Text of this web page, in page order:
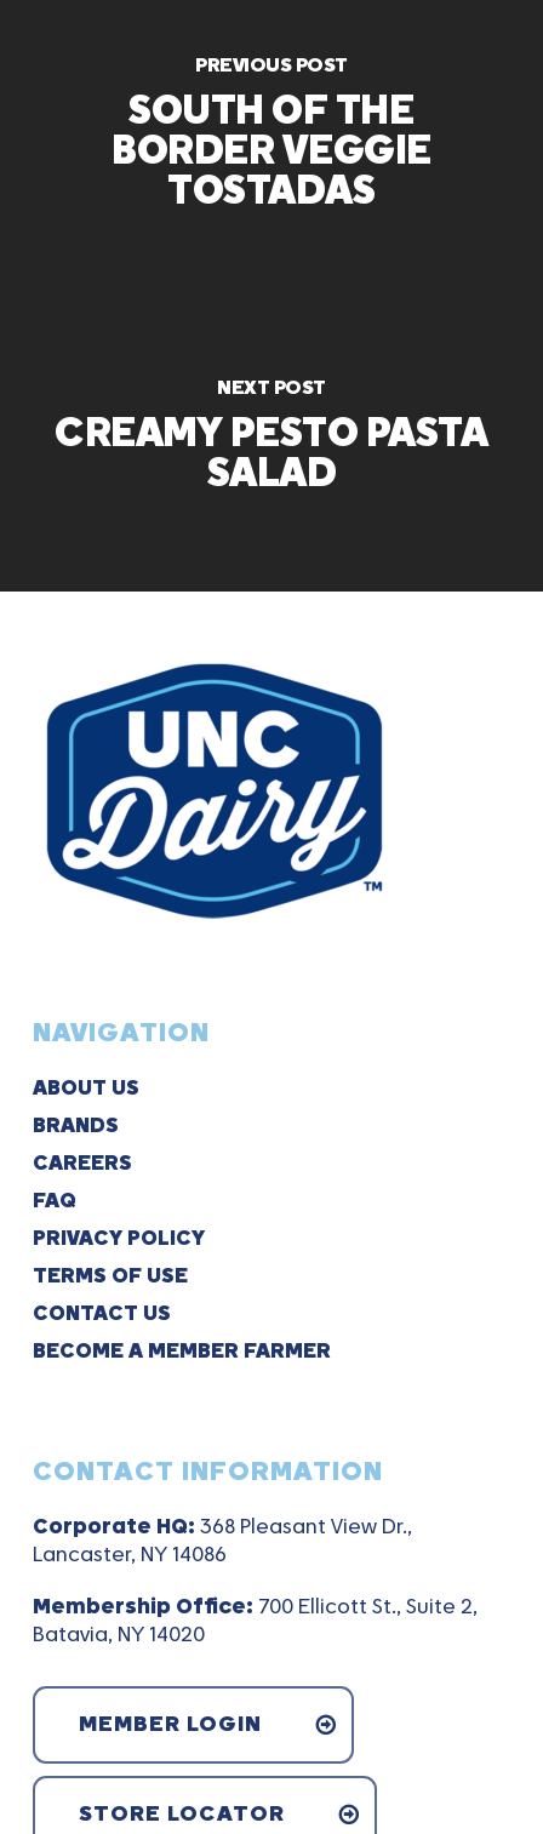
PREVIOUS POST
SOUTH OF THE
BORDER VEGGIE
TOSTADAS
NEXT POST
CREAMY PESTO PASTA
SALAD
NAVIGATION
ABOUT US
BRANDS
CAREERS
FAQ
PRIVACY POLICY
TERMS OF USE
CONTACT US
BECOME A MEMBER FARMER
CONTACT INFORMATION
Corporate HQ: 368 Pleasant View Dr.,
Lancaster, NY 14086
Membership Office: 700 Ellicott St., Suite 2,
Batavia, NY 14020
MEMBER LOGIN
STORE LOCATOR